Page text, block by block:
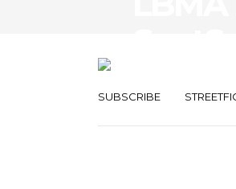
SUBSCRIBE